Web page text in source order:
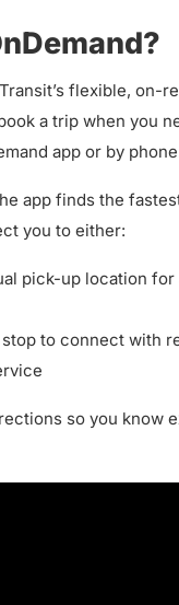
flexible, on-
a trip when you
app or by
app finds the
you to either:
pick-up location for
to connect with
so you know